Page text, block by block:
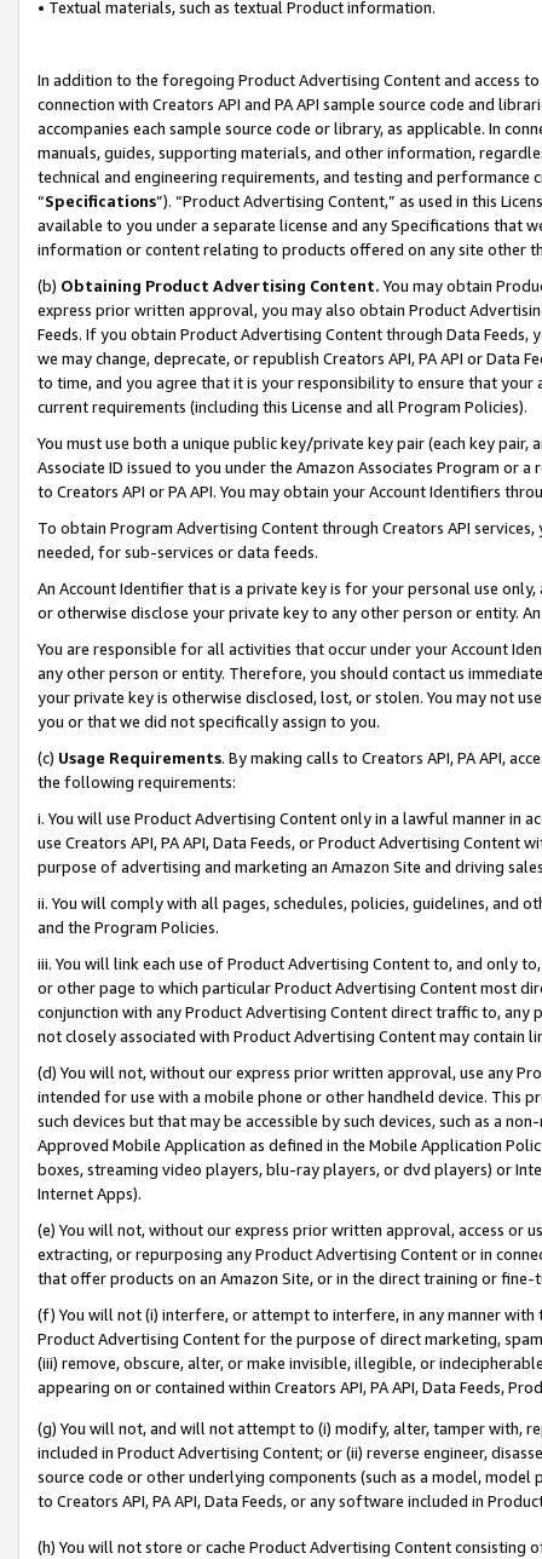
• Textual materials, such as textual Product information.
In addition to the foregoing Product Advertising Content and access
connection with Creators API and PA API sample source code and
accompanies each sample source code or library, as applicable. In
manuals, guides, supporting materials, and other information,
technical and engineering requirements, and testing and
“Specifications”). “Product Advertising Content,” as used in this
available to you under a separate license and any Specifications that
information or content relating to products offered on any site other
(b) Obtaining Product Advertising Content. You may obtain
express prior written approval, you may also obtain Product
Feeds. If you obtain Product Advertising Content through Data Feeds,
we may change, deprecate, or republish Creators API, PA API or Data
to time, and you agree that it is your responsibility to ensure that your
current requirements (including this License and all Program Policies).
You must use both a unique public key/private key pair (each key pair,
Associate ID issued to you under the Amazon Associates Program or
to Creators API or PA API. You may obtain your Account Identifiers
To obtain Program Advertising Content through Creators API
needed, for sub-services or data feeds.
An Account Identifier that is a private key is for your personal use
or otherwise disclose your private key to any other person or entity.
You are responsible for all activities that occur under your Account
any other person or entity. Therefore, you should contact us
your private key is otherwise disclosed, lost, or stolen. You may not
you or that we did not specifically assign to you.
(c) Usage Requirements. By making calls to Creators API, PA API,
the following requirements:
i. You will use Product Advertising Content only in a lawful manner in
use Creators API, PA API, Data Feeds, or Product Advertising
purpose of advertising and marketing an Amazon Site and driving
ii. You will comply with all pages, schedules, policies, guidelines, and
and the Program Policies.
iii. You will link each use of Product Advertising Content to, and only
or other page to which particular Product Advertising Content most
conjunction with any Product Advertising Content direct traffic to,
not closely associated with Product Advertising Content may contain
(d) You will not, without our express prior written approval, use any
intended for use with a mobile phone or other handheld device. This
such devices but that may be accessible by such devices, such as a
Approved Mobile Application as defined in the Mobile Application
boxes, streaming video players, blu-ray players, or dvd players) or
Internet Apps).
(e) You will not, without our express prior written approval, access or
extracting, or repurposing any Product Advertising Content or in
that offer products on an Amazon Site, or in the direct training or
(f) You will not (i) interfere, or attempt to interfere, in any manner
Product Advertising Content for the purpose of direct marketing,
(iii) remove, obscure, alter, or make invisible, illegible, or
appearing on or contained within Creators API, PA API, Data Feeds,
(g) You will not, and will not attempt to (i) modify, alter, tamper with,
included in Product Advertising Content; or (ii) reverse engineer,
source code or other underlying components (such as a model,
to Creators API, PA API, Data Feeds, or any software included in
(h) You will not store or cache Product Advertising Content